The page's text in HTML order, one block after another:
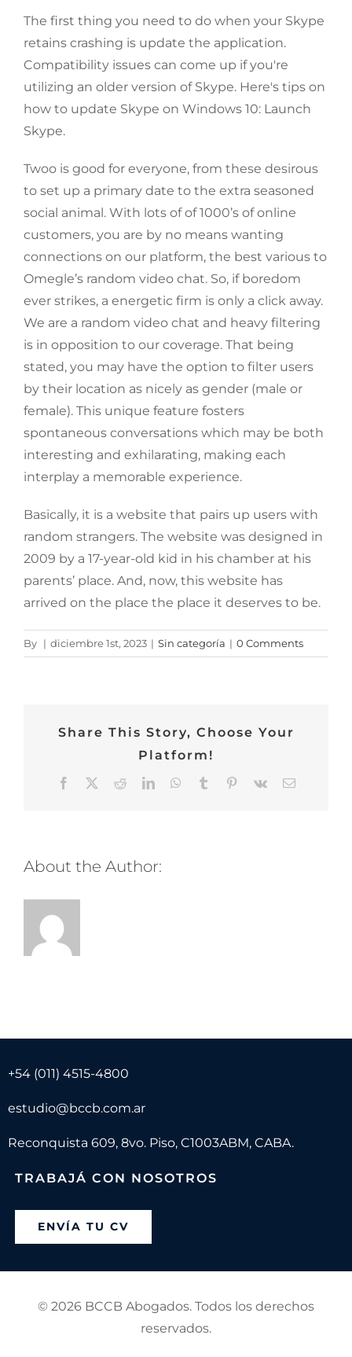
The first thing you need to do when your Skype
retains crashing is update the application.
Compatibility issues can come up if you're
utilizing an older version of Skype. Here's tips on
how to update Skype on Windows 10: Launch
Skype.
Twoo is good for everyone, from these desirous
to set up a primary date to the extra seasoned
social animal. With lots of of 1000’s of online
customers, you are by no means wanting
connections on our platform, the best various to
Omegle’s random video chat. So, if boredom
ever strikes, a energetic firm is only a click away.
We are a random video chat and heavy filtering
is in opposition to our coverage. That being
stated, you may have the option to filter users
by their location as nicely as gender (male or
female). This unique feature fosters
spontaneous conversations which may be both
interesting and exhilarating, making each
interplay a memorable experience.
Basically, it is a website that pairs up users with
random strangers. The website was designed in
2009 by a 17-year-old kid in his chamber at his
parents’ place. And, now, this website has
arrived on the place the place it deserves to be.
By | diciembre 1st, 2023 | Sin categoría | 0 Comments
Share This Story, Choose Your
Platform!
Facebook
TwitterRedditLinkedInWhatsApp
Tumblr Pinterest
Vk Email
About the Author:
+54 (011) 4515-4800
estudio@bccb.com.ar
Reconquista 609, 8vo. Piso, C1003ABM, CABA.
TRABAJÁ CON NOSOTROS
ENVÍA TU CV
© 2026 BCCB Abogados. Todos los derechos
reservados.